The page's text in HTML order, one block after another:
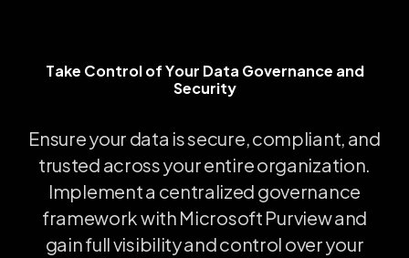
Take Control of Your Data Governance and
Take Control ofYour Data Governance and
Security
Ensureyour data issecure,compliant, and
trusted acrossyourentireorganization.
Implementa centralized governance
frameworkwith Microsoft Purviewand
gainfullvisibilityandcontrol overyour